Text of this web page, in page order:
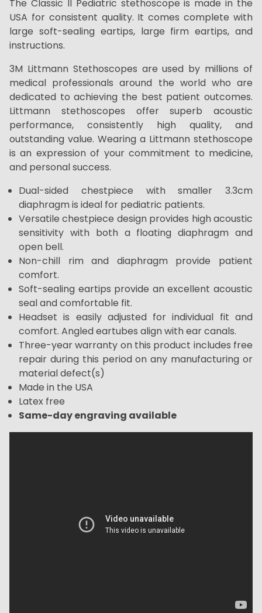
The Classic II Pediatric stethoscope is made in the
USA for consistent quality. It comes complete with
large soft-sealing eartips, large firm eartips, and
instructions.
3M Littmann Stethoscopes are used by millions of
medical professionals around the world who are
dedicated to achieving the best patient outcomes.
Littmann stethoscopes offer superb acoustic
performance, consistently high quality, and
outstanding value. Wearing a Littmann stethoscope
is an expression of your commitment to medicine,
and personal success.
Dual-sided chestpiece with smaller 3.3cm
diaphragm is ideal for pediatric patients.
Versatile chestpiece design provides high acoustic
sensitivity with both a floating diaphragm and
open bell.
Non-chill rim and diaphragm provide patient
comfort.
Soft-sealing eartips provide an excellent acoustic
seal and comfortable fit.
Headset is easily adjusted for individual fit and
comfort. Angled eartubes align with ear canals.
Three-year warranty on this product includes free
repair during this period on any manufacturing or
material defect(s)
Made in the USA
Latex free
Same-day engraving available